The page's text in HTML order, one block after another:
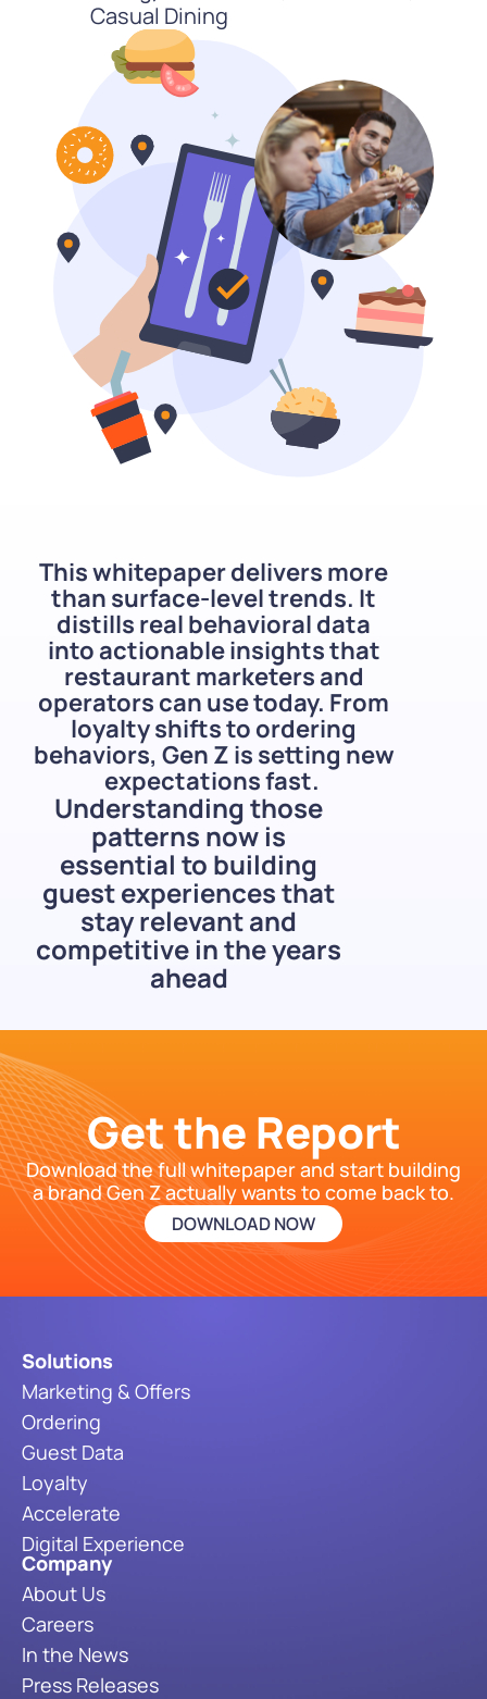
Casual Dining
This whitepaper delivers more
than surface-level trends. It
distills real behavioral data
into actionable insights that
restaurant marketers and
operators can use today. From
loyalty shifts to ordering
behaviors, Gen Z is setting new
expectations fast.
Understanding those
patterns now is
essential to building
guest experiences that
stay relevant and
competitive in the years
ahead
Get the Report
Download the full whitepaper and start building
a brand Gen Z actually wants to come back to.
DOWNLOAD NOW
Solutions
Marketing & Offers
Ordering
Guest Data
Loyalty
Accelerate
Digital Experience
Company
About Us
Careers
In the News
Press Releases